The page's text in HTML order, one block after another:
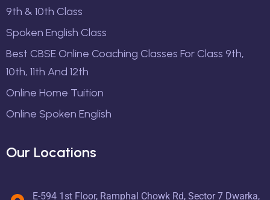
9th & 10th Class
Spoken English Class
Best CBSE Online Coaching Classes For Class 9th,
10th, 11th And 12th
Online Home Tuition
Online Spoken English
Our Locations
E-594 1st Floor, Ramphal Chowk Rd, Sector 7 Dwarka,